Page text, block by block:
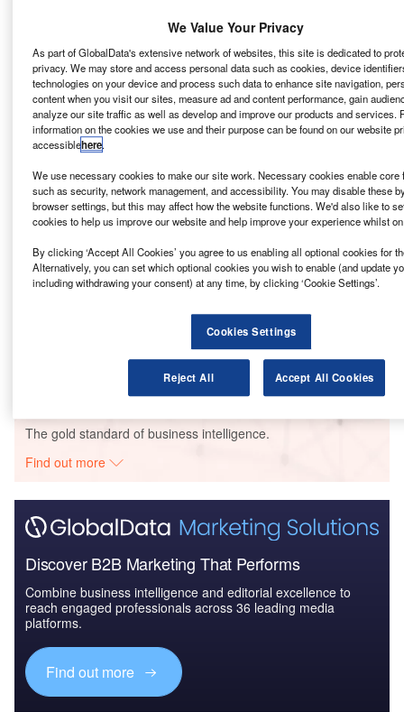
C onstruction of the Phase II of the £500m
redevelopment of BBC Television Centre in London’s
White City has commenced.
Mitsui Fudosan and Stanhope, who are serving as
development manager, have committed to commence this
phase.
Go deeper with GlobalData
BBC – Maida Vale Studios Redevelopment –
The gold standard of business intelligence.
Find out more
Discover B2B Marketing That Performs
Combine business intelligence and editorial excellence to
reach engaged professionals across 36 leading media
platforms.
Find out more
We Value Your Privacy
As part of GlobalData's extensive network of websites, this site is dedicated to
privacy. We may store and access personal data such as cookies, device
technologies on your device and process such data to enhance site navigation,
content when you visit our sites, measure ad and content performance, gain
analyze our site traffic as well as develop and improve our products and services.
information on the cookies we use and their purpose can be found on our website
accessiblehere.
We use necessary cookies to make our site work. Necessary cookies enable core
such as security, network management, and accessibility. You may disable these
browser settings, but this may affect how the website functions. We'd also like to
cookies to help us improve our website and help improve your experience whilst
By clicking ‘Accept All Cookies’ you agree to us enabling all optional cookies for
Alternatively, you can set which optional cookies you wish to enable (and update
including withdrawing your consent) at any time, by clicking ‘Cookie Settings’.
Cookies Settings
Reject All Accept All Cookies